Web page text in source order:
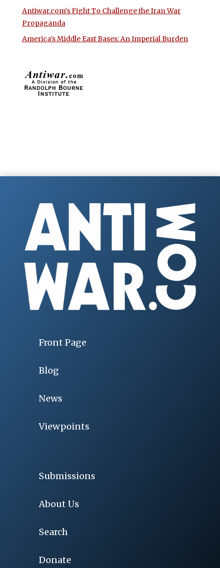
Antiwar.com’s Fight To Challenge the Iran War
Propaganda
America’s Middle East Bases: An Imperial Burden
Front Page
Blog
News
Viewpoints
Submissions
About Us
Search
Donate